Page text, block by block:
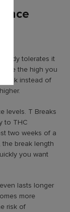
body tolerates it
the high you
instead of
levels. T Breaks
to THC
two weeks of a
the break length
you want
lasts longer
more
risk of